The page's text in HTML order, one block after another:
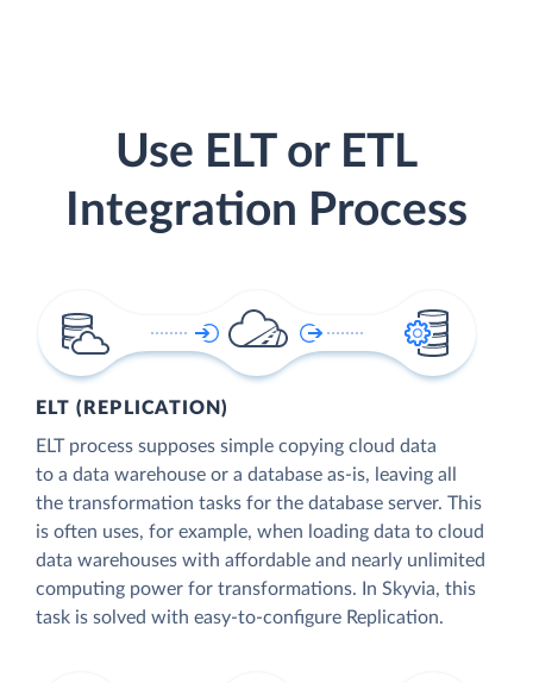
Use ELT or ETL
Integration Process
ELT (REPLICATION)
ELT process supposes simple copying cloud data
to a data warehouse or a database as-is, leaving all
the transformation tasks for the database server. This
is often uses, for example, when loading data to cloud
data warehouses with affordable and nearly unlimited
computing power for transformations. In Skyvia, this
task is solved with easy-to-configure Replication.